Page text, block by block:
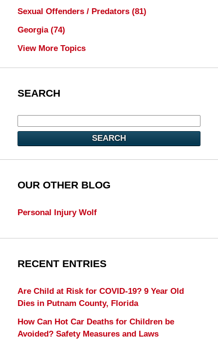
Sexual Offenders / Predators (81)
Georgia (74)
View More Topics
SEARCH
SEARCH
OUR OTHER BLOG
Personal Injury Wolf
RECENT ENTRIES
Are Child at Risk for COVID-19? 9 Year Old
Dies in Putnam County, Florida
How Can Hot Car Deaths for Children be
Avoided? Safety Measures and Laws